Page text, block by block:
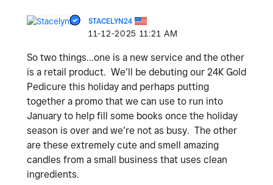
STACELYN24
‎11-12-2025 11:21 AM
So two things…one is a new service and the other
is a retail product. We’ll be debuting our 24K Gold
Pedicure this holiday and perhaps putting
together a promo that we can use to run into
January to help fill some books once the holiday
season is over and we’re not as busy. The other
are these extremely cute and smell amazing
candles from a small business that uses clean
ingredients.